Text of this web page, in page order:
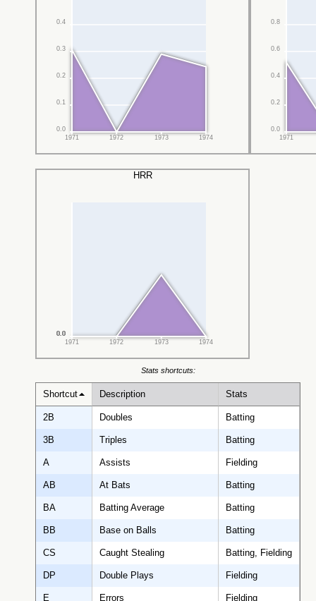
0.0
0.1
0.2
0.3
0.4
1971 1972 1973 1974
0.0
0.2
0.4
0.6
0.8
1971
HRR
0.0
0.0
0.0
0.0
0.0
0.0
1971
1972 1973 1974
Shortcut Description Stats
Stats shortcuts:
2B Doubles Batting
3B Triples Batting
A Assists Fielding
AB At Bats Batting
BA Batting Average Batting
BB Base on Balls Batting
CS Caught Stealing Batting, Fielding
DP Double Plays Fielding
E Errors Fielding